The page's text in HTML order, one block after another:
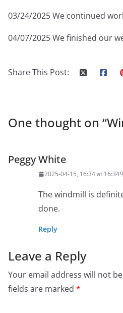
03/24/2025 We continued
04/07/2025 We finished our
Share This Post:
One thought on “
Peggy White
2025-04-15, 16:34 at 16:34
The windmill is
done.
Reply
Leave a Reply
Your email address will not
fields are marked *